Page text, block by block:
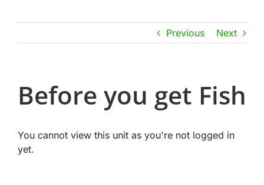
Previous Next
Before you get Fish
You cannot view this unit as you're not logged in
yet.